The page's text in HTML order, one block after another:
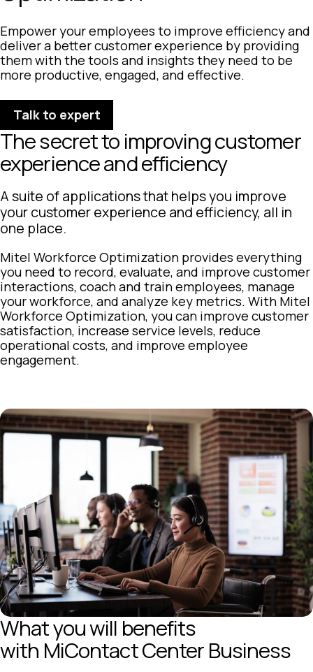
Empower your employees to improve efficiency and
deliver a better customer experience by providing
them with the tools and insights they need to be
more productive, engaged, and effective.
Talk to expert
The secret to improving customer
experience and efficiency
A suite of applications that helps you improve
your customer experience and efficiency, all in
one place.
Mitel Workforce Optimization provides everything
you need to record, evaluate, and improve customer
interactions, coach and train employees, manage
your workforce, and analyze key metrics. With Mitel
Workforce Optimization, you can improve customer
satisfaction, increase service levels, reduce
operational costs, and improve employee
engagement.
What you will benefits
with MiContact Center Business